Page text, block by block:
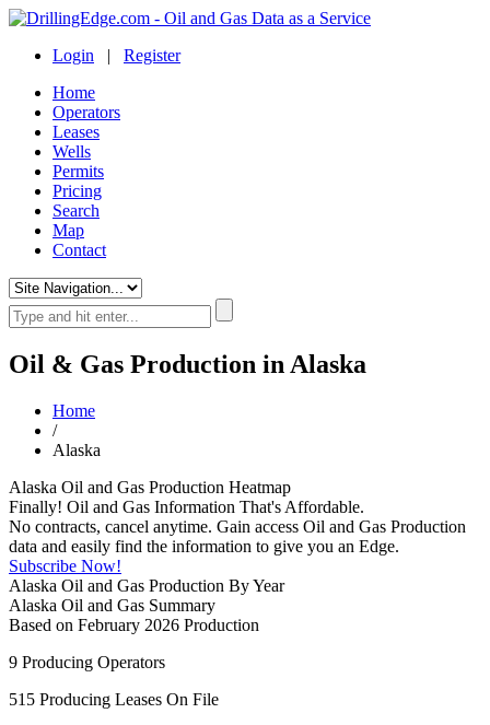
Login | Register
Home
Operators
Leases
Wells
Permits
Pricing
Search
Map
Contact
Oil & Gas Production in Alaska
Home
/
Alaska
Alaska Oil and Gas Production Heatmap
Finally! Oil and Gas Information That's Affordable.
No contracts, cancel anytime. Gain access Oil and Gas Production
data and easily find the information to give you an Edge.
Subscribe Now!
Alaska Oil and Gas Production By Year
Alaska Oil and Gas Summary
Based on February 2026 Production
9 Producing Operators
515 Producing Leases On File